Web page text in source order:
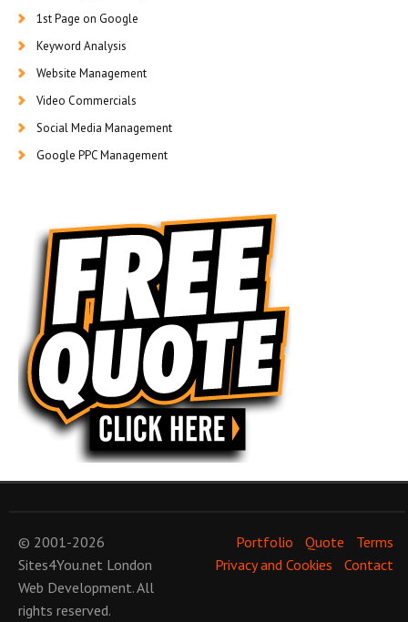
1st Page on Google
Keyword Analysis
Website Management
Video Commercials
Social Media Management
Google PPC Management
© 2001-2026
Sites4You.net London
Web Development. All
rights reserved.
Portfolio Quote
Terms
Privacy and Cookies
Contact